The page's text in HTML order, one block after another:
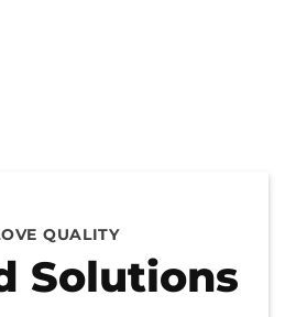
QUALITY
Solutions